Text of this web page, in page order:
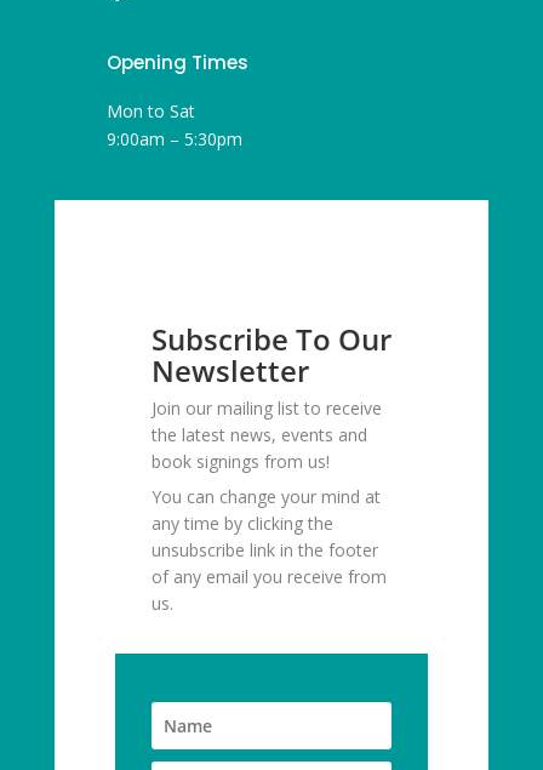
Opening Times
Mon to Sat
9:00am – 5:30pm
Subscribe To Our
Newsletter
Join our mailing list to receive
the latest news, events and
book signings from us!
You can change your mind at
any time by clicking the
unsubscribe link in the footer
of any email you receive from
us.